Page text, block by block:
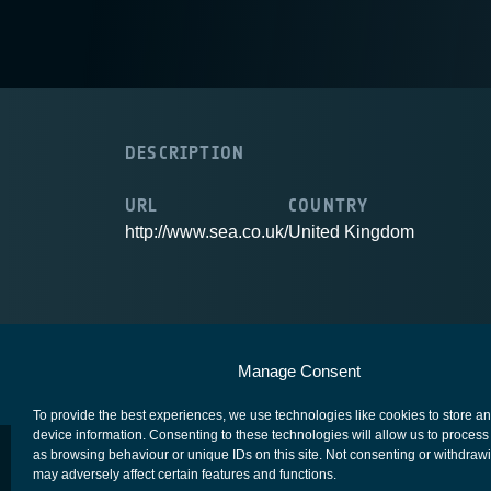
Manage Consent
To provide the best experiences, we use technologies like cookies to store
device information. Consenting to these technologies will allow us to process
as browsing behaviour or unique IDs on this site. Not consenting or
may adversely affect certain features and functions.
DESCRIPTION
URL
http://www.sea.co.uk/
COUNTRY
United Kingdom
European Space Agency Privacy Notice